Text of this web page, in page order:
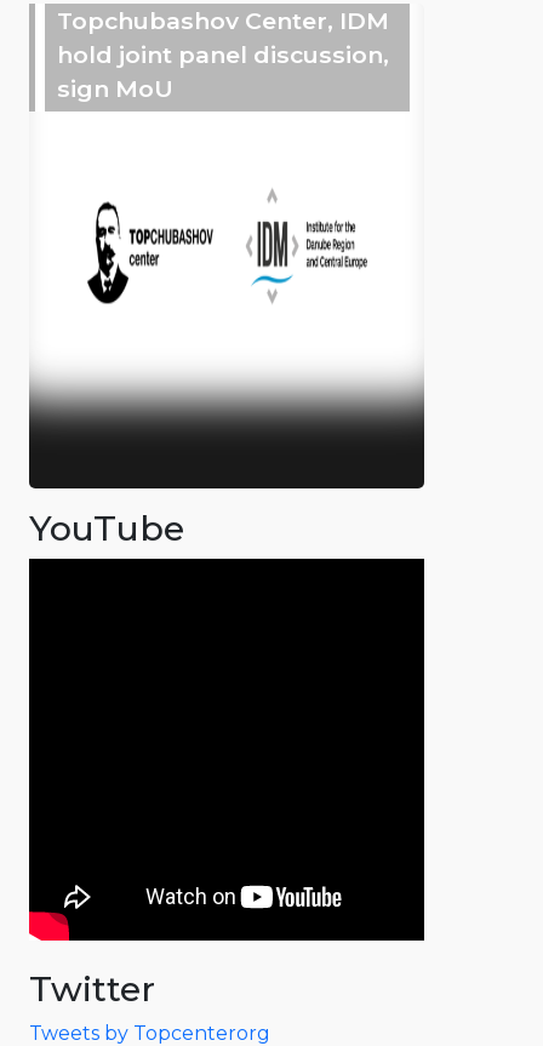
Topchubashov Center, IDM
hold joint panel discussion,
sign MoU
YouTube
Twitter
Tweets by Topcenterorg